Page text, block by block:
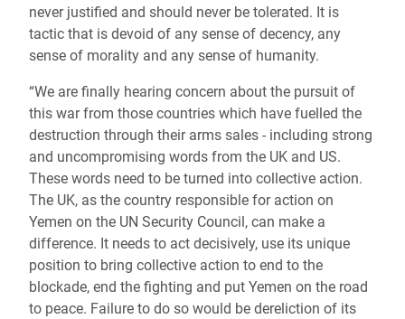
never justified and should never be tolerated. It is
tactic that is devoid of any sense of decency, any
sense of morality and any sense of humanity.
“We are finally hearing concern about the pursuit of
this war from those countries which have fuelled the
destruction through their arms sales - including strong
and uncompromising words from the UK and US.
These words need to be turned into collective action.
The UK, as the country responsible for action on
Yemen on the UN Security Council, can make a
difference. It needs to act decisively, use its unique
position to bring collective action to end to the
blockade, end the fighting and put Yemen on the road
to peace. Failure to do so would be dereliction of its